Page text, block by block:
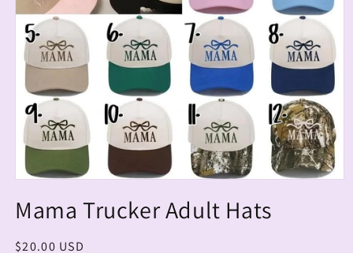
1
in
Mama Trucker Adult Hats
Regular
$20.00 USD